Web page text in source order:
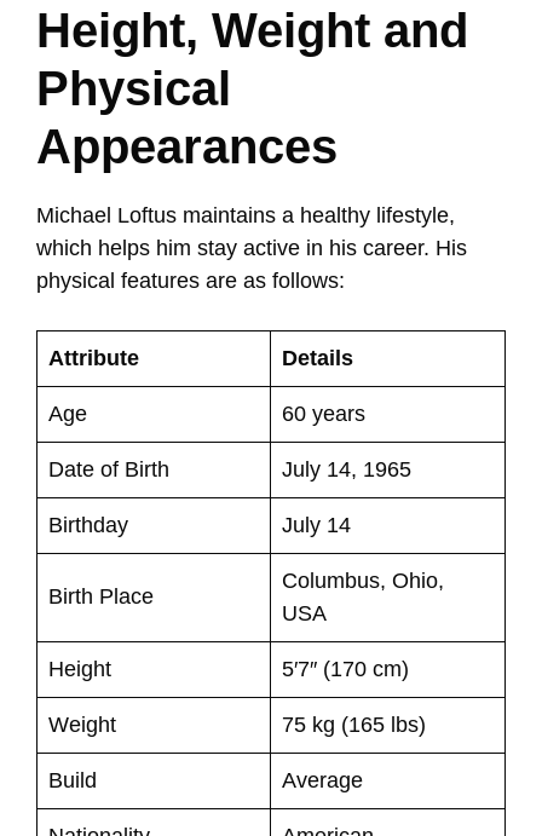
Height, Weight and
Physical
Appearances
Michael Loftus maintains a healthy lifestyle,
which helps him stay active in his career. His
physical features are as follows:
Attribute Details
Age 60 years
Date of Birth July 14, 1965
Birthday July 14
Birth Place
Columbus, Ohio,
USA
Height 5′7″ (170 cm)
Weight 75 kg (165 lbs)
Build Average